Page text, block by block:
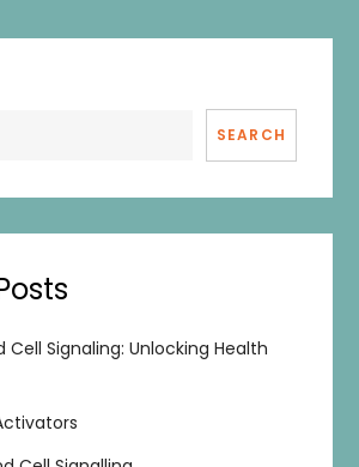
SEARCH
Signaling: Unlocking Health